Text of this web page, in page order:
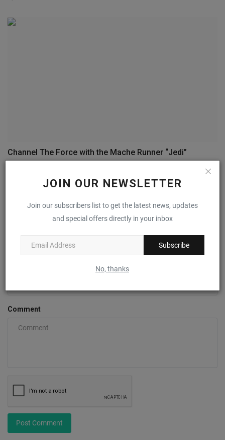
JOIN OUR NEWSLETTER
Join our subscribers list to get the latest news, updates
and special offers directly in your inbox
Subscribe
No, thanks
Channel The Force with the Mache Runner “Jedi”
Comment
Post Comment